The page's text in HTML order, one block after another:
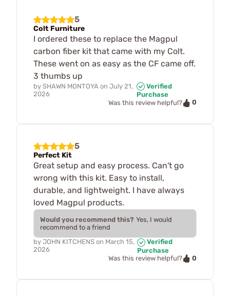
5
Colt Furniture
I ordered these to replace the Magpul
carbon fiber kit that came with my Colt.
These went on as easy as the CF came off.
3 thumbs up
by SHAWN MONTOYA on July 21,
2026
Verified
Purchase
Was this review helpful?
0
5
Perfect Kit
Great setup and easy process. Can't go
wrong with this kit. Easy to install,
durable, and lightweight. I have always
loved Magpul products.
Would you recommend this? Yes, I would
recommend to a friend
by JOHN KITCHENS on March 15,
2026
Verified
Purchase
Was this review helpful?
0